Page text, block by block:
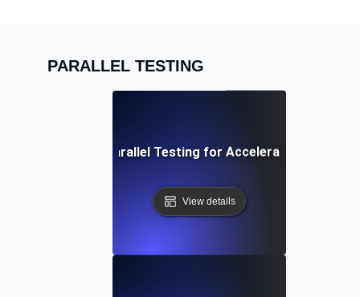
PARALLEL TESTING
CI/CD Pipeline Parallel Testing for Accelerated
View details